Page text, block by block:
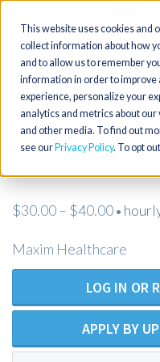
This website uses cookies and
collect information about how
and to allow us to remember
information in order to
experience, personalize your
analytics and metrics about
and other media. To find out
see our Privacy Policy. To opt
Toggle
navigation
RN (Open
$30.00 – $40.00 •
Maxim Healthcare
LOG IN OR
APPLY BY